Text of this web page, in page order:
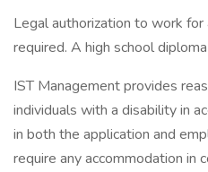
Legal authorization to work
required. A high school
IST Management provides
individuals with a disability in
in both the application and
require any accommodation in